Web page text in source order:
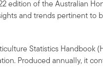
edition of the Australian
and trends pertinent to
Statistics Handbook
Produced annually, it